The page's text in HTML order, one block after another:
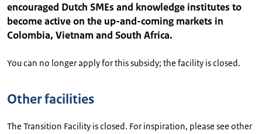
encouraged Dutch SMEs and knowledge institutes to
become active on the up-and-coming markets in
Colombia, Vietnam and South Africa.
You can no longer apply for this subsidy; the facility is closed.
Other facilities
The Transition Facility is closed. For inspiration, please see other